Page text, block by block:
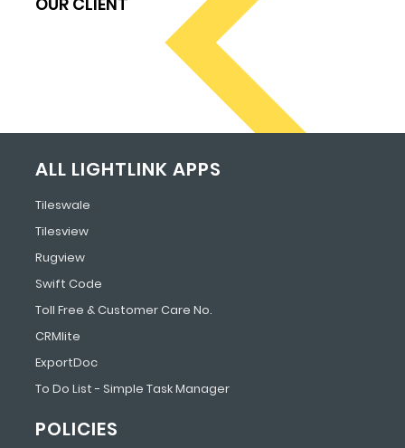
ALL LIGHTLINK APPS
Tileswale
Tilesview
Rugview
Swift Code
Toll Free & Customer Care No.
CRMlite
ExportDoc
To Do List - Simple Task Manager
POLICIES